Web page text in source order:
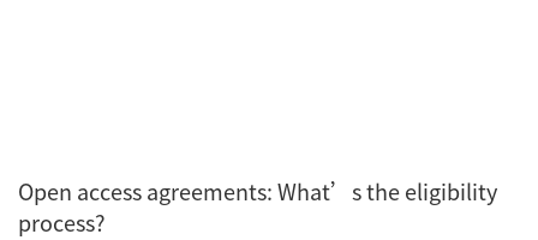
Open access agreements: What’s the eligibility
process?